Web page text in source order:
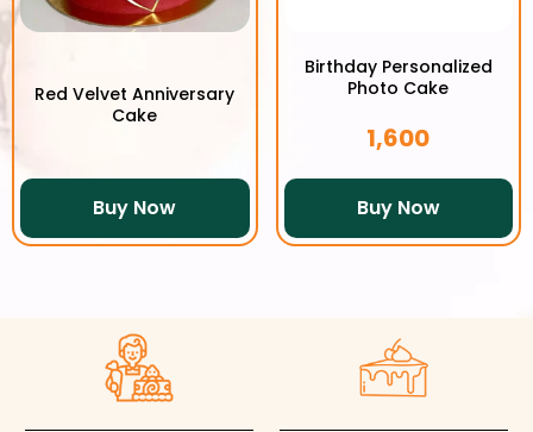
Red Velvet Anniversary
Cake
Buy Now
Birthday Personalized
Photo Cake
1,600
Buy Now